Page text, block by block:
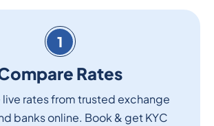
1
Rates
rates from trusted exchange
banks online. Book & get KYC